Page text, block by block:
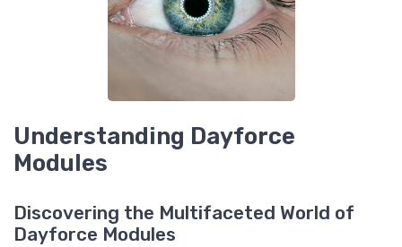
Understanding Dayforce
Modules
Discovering the Multifaceted World of
Dayforce Modules